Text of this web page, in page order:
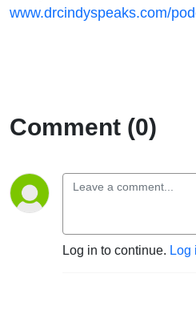
www.drcindyspeaks.com/
Comment (0)
Log in to continue. Log